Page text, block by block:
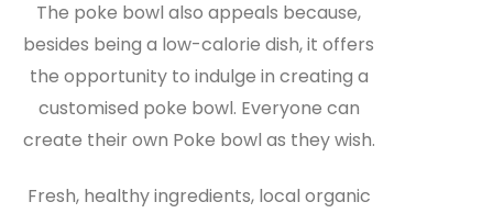
The poke bowl also appeals because,
besides being a low-calorie dish, it offers
the opportunity to indulge in creating a
customised poke bowl. Everyone can
create their own Poke bowl as they wish.
Fresh, healthy ingredients, local organic